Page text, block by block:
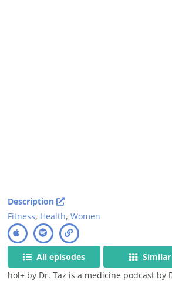
Description
Fitness, Health,Women
All episodes
Similar
hol+ by Dr. Taz is a medicine podcast by